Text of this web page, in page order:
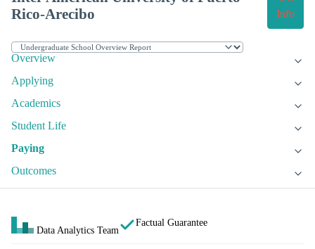
Rico-Arecibo
Info
Overview
Applying
Academics
Student Life
Paying
Outcomes
Data Analytics Team
Factual Guarantee